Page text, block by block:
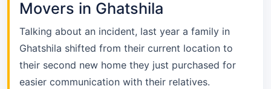
Movers in Ghatshila
Talking about an incident, last year a family in
Ghatshila shifted from their current location to
their second new home they just purchased for
easier communication with their relatives.